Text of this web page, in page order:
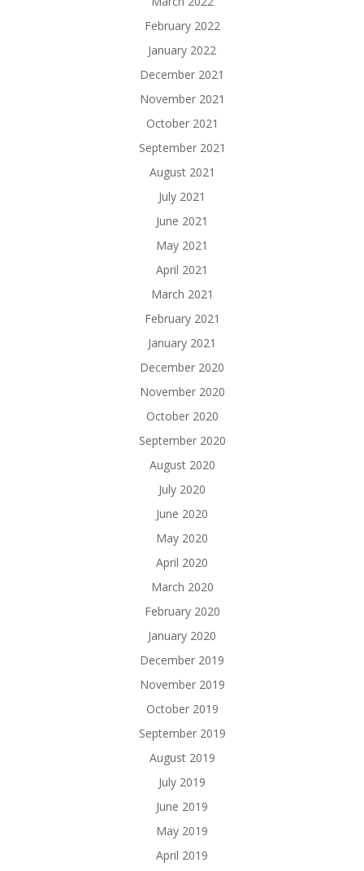
February 2022
January 2022
December 2021
November 2021
October 2021
September 2021
August 2021
July 2021
June 2021
May 2021
April 2021
March 2021
February 2021
January 2021
December 2020
November 2020
October 2020
September 2020
August 2020
July 2020
June 2020
May 2020
April 2020
March 2020
February 2020
January 2020
December 2019
November 2019
October 2019
September 2019
August 2019
July 2019
June 2019
May 2019
April 2019